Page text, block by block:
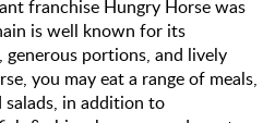
franchise Hungry Horse was
is well known for its
portions, and lively
you may eat a range of meals,
salads, in addition to